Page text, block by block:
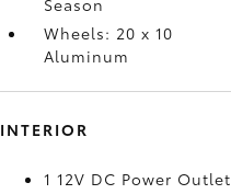
Wheels: 20 x 10
Aluminum
INTERIOR
1 12V DC Power Outlet